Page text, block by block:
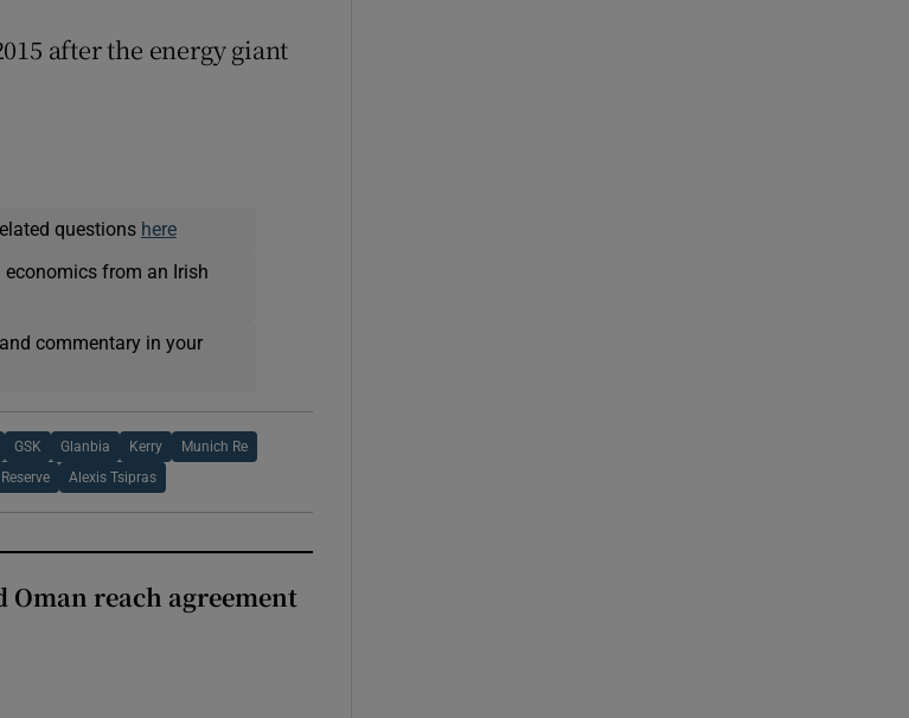
after the energy giant
questions here
from an Irish
commentary in your
GSK Glanbia Kerry Munich Re
Alexis Tsipras
Oman reach agreement